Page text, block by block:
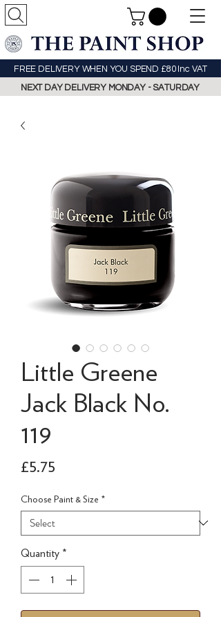
FREE DELIVERY WHEN YOU SPEND £80 Inc VAT
NEXT DAY DELIVERY MONDAY - SATURDAY
Little Greene
Jack Black No.
119
£5.75
Choose Paint & Size *
Quantity *